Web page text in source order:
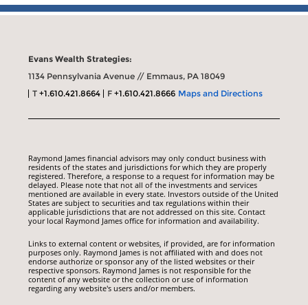
Evans Wealth Strategies:
1134 Pennsylvania Avenue // Emmaus, PA 18049
T+1.610.421.8664 F+1.610.421.8666 Maps and Directions
Raymond James financial advisors may only conduct business with
residents of the states and jurisdictions for which they are properly
registered. Therefore, a response to a request for information may be
delayed. Please note that not all of the investments and services
mentioned are available in every state. Investors outside of the United
States are subject to securities and tax regulations within their
applicable jurisdictions that are not addressed on this site. Contact
your local Raymond James office for information and availability.
Links to external content or websites, if provided, are for information
purposes only. Raymond James is not affiliated with and does not
endorse authorize or sponsor any of the listed websites or their
respective sponsors. Raymond James is not responsible for the
content of any website or the collection or use of information
regarding any website's users and/or members.